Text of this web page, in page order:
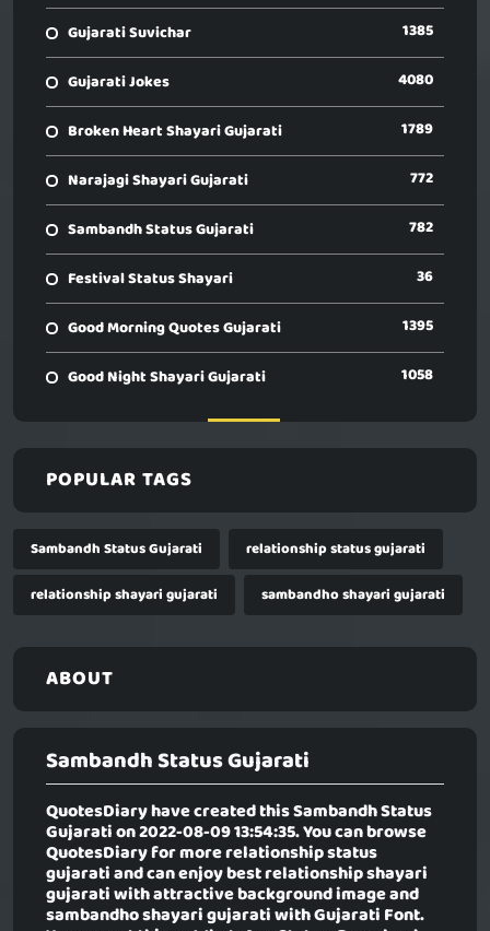
Gujarati Suvichar 1385
Gujarati Jokes 4080
Broken Heart Shayari Gujarati 1789
Narajagi Shayari Gujarati 772
Sambandh Status Gujarati 782
Festival Status Shayari 36
Good Morning Quotes Gujarati 1395
Good Night Shayari Gujarati 1058
POPULAR TAGS
Sambandh Status Gujarati
relationship status gujarati
relationship shayari gujarati
sambandho shayari gujarati
ABOUT
Sambandh Status Gujarati
QuotesDiary have created thisSambandh Status
Gujaration 2022-08-09 13:54:35. You can browse
QuotesDiary for more relationship status
gujarati and can enjoy best relationship shayari
gujarati with attractive background image and
sambandho shayari gujarati with Gujarati Font.